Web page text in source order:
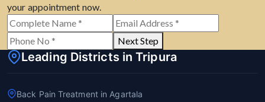
your appointment now.
Next Step
Leading Districts in Tripura
Back Pain Treatment in Agartala